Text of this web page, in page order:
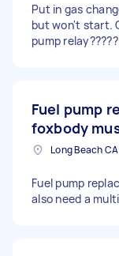
Put in gas
but won't start.
pump
Fuel pump
foxbody
Long Beach
Fuel pump
also need a